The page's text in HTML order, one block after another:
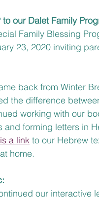
to our Dalet Family
Family Blessing
23, 2020 inviting
back from Winter
the difference
working with our
and forming letters in
a link to our Hebrew
home.
our interactive